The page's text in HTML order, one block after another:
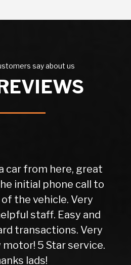
say about us
car from here, great
initial phone call to
the vehicle. Very
staff. Easy and
transactions. Very
5 Star service.
lads!